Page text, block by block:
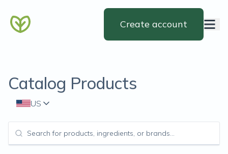
Create account
Catalog Products
US